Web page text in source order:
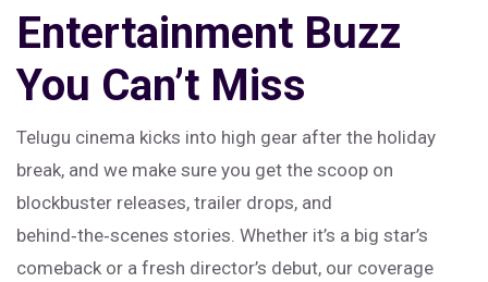
Entertainment Buzz
You Can’t Miss
Telugu cinema kicks into high gear after the holiday
break, and we make sure you get the scoop on
blockbuster releases, trailer drops, and
behind‑the‑scenes stories. Whether it’s a big star’s
comeback or a fresh director’s debut, our coverage